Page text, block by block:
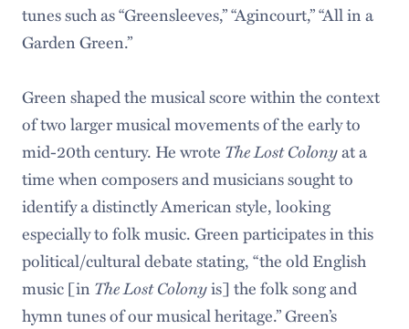
tunes such as “Greensleeves,” “Agincourt,” “All in a
Garden Green.”
Green shaped the musical score within the context
of two larger musical movements of the early to
mid-20th century. He wrote The Lost Colonyat a
time when composers and musicians sought to
identify a distinctly American style, looking
especially to folk music. Green participates in this
political/cultural debate stating, “the old English
music [in The Lost Colonyis] the folk song and
hymn tunes of our musical heritage.” Green’s